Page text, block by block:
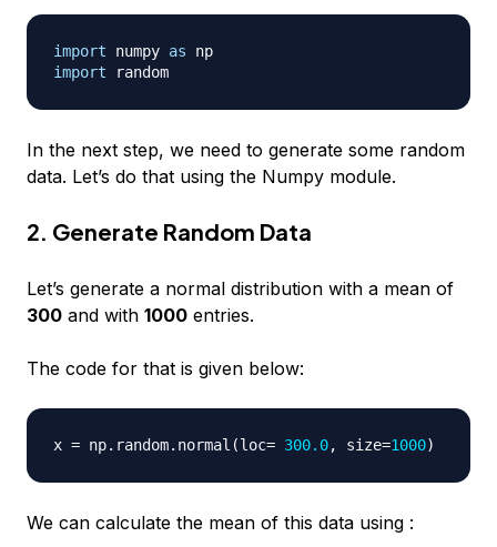
import numpy as
import
In the next step, we need to generate some random
data. Let’s do that using the Numpy module.
2. Generate Random Data
Let’s generate a normal distribution with a mean of
300 and with 1000 entries.
The code for that is given below:
x = np. random. normal (loc= 300.0, size=1000)
We can calculate the mean of this data using :